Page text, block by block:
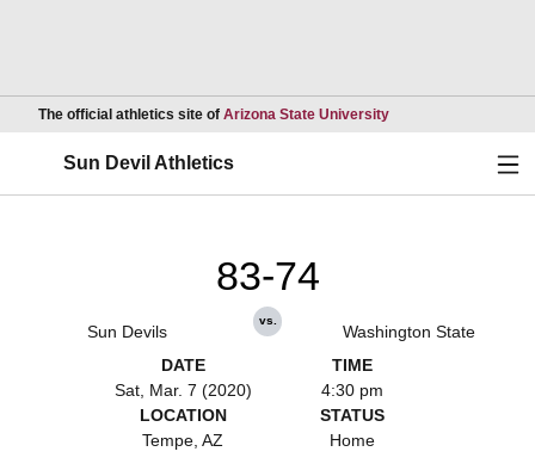
The official athletics site of Arizona State UniversityOpens in a new
Sun Devil Athletics
Sun Devils
83-74
vs.
Washington State
DATE
Sat, Mar. 7 (2020)
TIME
4:30 pm
LOCATION
Tempe, AZ
STATUS
Home